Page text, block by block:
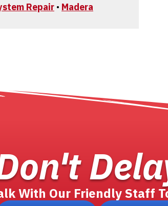
Repair • Madera
With Our Friendly Staff